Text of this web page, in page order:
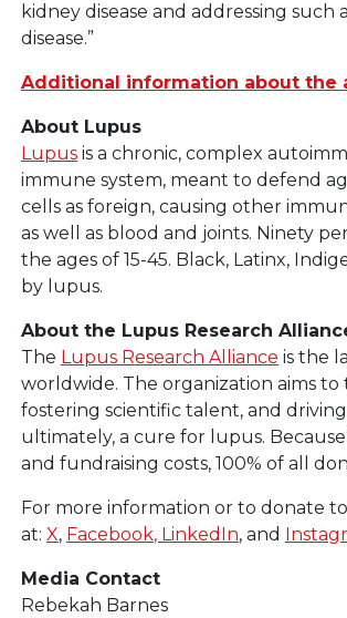
kidney disease and addressing
disease.”
Additional information about the
About Lupus
Lupus is a chronic, complex
immune system, meant to defend
cells as foreign, causing other
as well as blood and joints. Ninety
the ages of 15-45. Black, Latinx,
by lupus.
About the Lupus Research
The Lupus Research Alliance is the
worldwide. The organization aims
fostering scientific talent, and
ultimately, a cure for lupus.
and fundraising costs, 100% of all
For more information or to donate
at: X, Facebook, LinkedIn, and
Media Contact
Rebekah Barnes